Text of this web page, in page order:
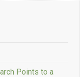
Points to a